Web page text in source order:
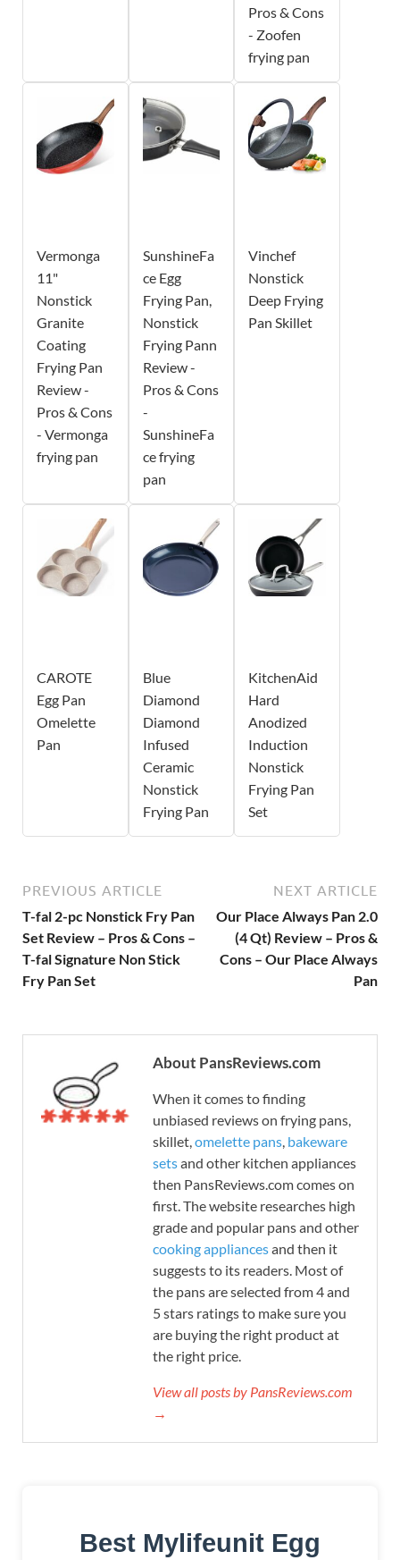
Pros & Cons
- Zoofen
frying pan
Vermonga
11"
Nonstick
Granite
Coating
Frying Pan
Review -
Pros & Cons
- Vermonga
frying pan
SunshineFa
ce Egg
Frying Pan,
Nonstick
Frying Pann
Review -
Pros & Cons
-
SunshineFa
ce frying
pan
Vinchef
Nonstick
Deep Frying
Pan Skillet
CAROTE
Egg Pan
Omelette
Pan
Blue
Diamond
Diamond
Infused
Ceramic
Nonstick
Frying Pan
KitchenAid
Hard
Anodized
Induction
Nonstick
Frying Pan
Set
PREVIOUS ARTICLE
T-fal 2-pc Nonstick Fry Pan
Set Review – Pros & Cons –
T-fal Signature Non Stick
Fry Pan Set
NEXT ARTICLE
Our Place Always Pan 2.0
(4 Qt) Review – Pros &
Cons – Our Place Always
Pan
About PansReviews.com
When it comes to finding
unbiased reviews on frying pans,
skillet,omelette pans, bakeware
setsand other kitchen appliances
then PansReviews.com comes on
first. The website researches high
grade and popular pans and other
cooking appliancesand then it
suggests to its readers. Most of
the pans are selected from 4 and
5 stars ratings to make sure you
are buying the right product at
the right price.
View all posts by PansReviews.com
→
Best Mylifeunit Egg